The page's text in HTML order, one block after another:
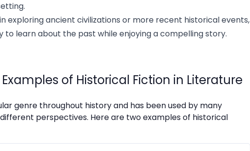
exploring ancient civilizations or more recent historical events,
to learn about the past while enjoying a compelling story.
of Historical Fiction in Literature
genre throughout history and has been used by many
perspectives. Here are two examples of historical